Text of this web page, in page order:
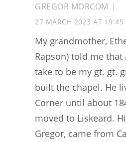
GREGOR MORCOM
27 MARCH 2023 AT 19:45
My grandmother,
Rapson) told me
take to be my gt. gt.
built the chapel. He
Corner until about
moved to Liskeard.
Gregor, came from